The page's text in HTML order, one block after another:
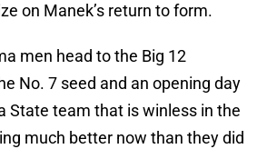
on Manek’s return to form.
men head to the Big 12
No. 7 seed and an opening day
State team that is winless in the
much better now than they did